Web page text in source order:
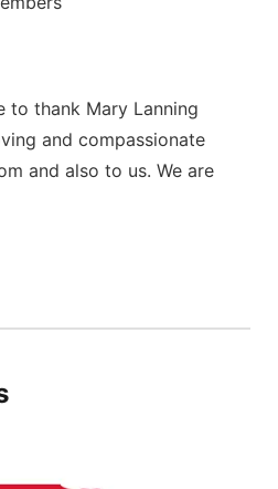
to thank Mary Lanning
and compassionate
and also to us. We are